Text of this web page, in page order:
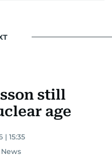
still
age
| 15:35